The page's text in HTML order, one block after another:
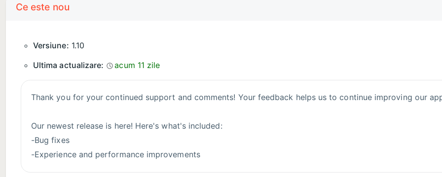
Ce este nou
Versiune: 1.10
Ultima actualizare:
acum 11 zile
Thank you for your continued support and comments! Your feedback helps us to continue improving our
Our newest release is here! Here's what's included:
-Bug fixes
-Experience and performance improvements